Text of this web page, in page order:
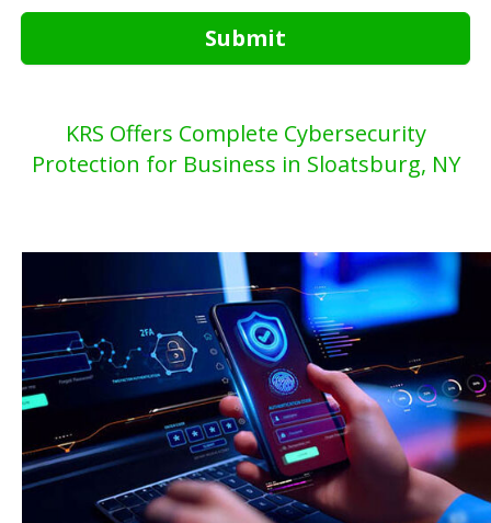
Submit
KRS Offers Complete Cybersecurity
Protection for Business in Sloatsburg, NY